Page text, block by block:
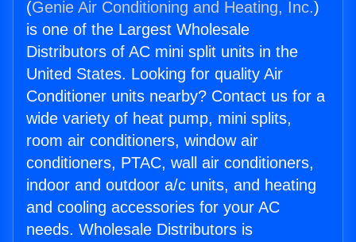
(Genie Air Conditioning and Heating, Inc.)
is one of the Largest Wholesale
Distributors of AC mini split units in the
United States. Looking for quality Air
Conditioner units nearby? Contact us for a
wide variety of heat pump, mini splits,
room air conditioners, window air
conditioners, PTAC, wall air conditioners,
indoor and outdoor a/c units, and heating
and cooling accessories for your AC
needs. Wholesale Distributors is